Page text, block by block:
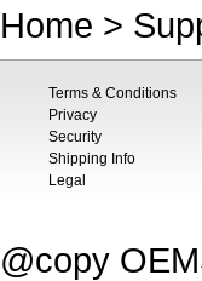
Home >
Terms & Conditions
Privacy
Security
Shipping Info
Legal
@copy